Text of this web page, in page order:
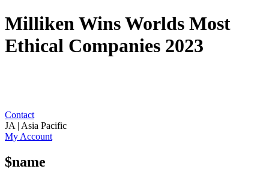
Milliken Wins Worlds Most
Ethical Companies 2023
Contact
JA | Asia Pacific
My Account
$name